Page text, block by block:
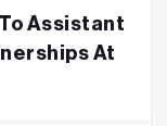
Assistant
At